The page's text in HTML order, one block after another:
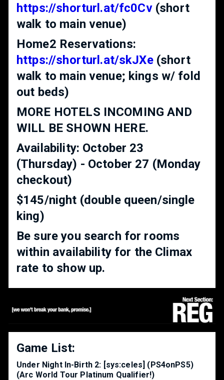
https://shorturl.at/fc0Cv(short
walk to main venue)
Home2 Reservations:
https://shorturl.at/skJXe(short
walk to main venue; kings w/ fold
out beds)
MORE HOTELS INCOMING AND
WILL BE SHOWN HERE.
Availability: October 23
(Thursday) - October 27 (Monday
checkout)
$145/night (double queen/single
king)
Be sure you search for rooms
within availability for the Climax
rate to show up.
Game List:
Under Night In-Birth 2: [sys:celes] (PS4onPS5)
(Arc World Tour Platinum Qualifier!)